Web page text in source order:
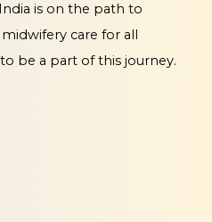
is on the path to
care for all
be a part of this journey.